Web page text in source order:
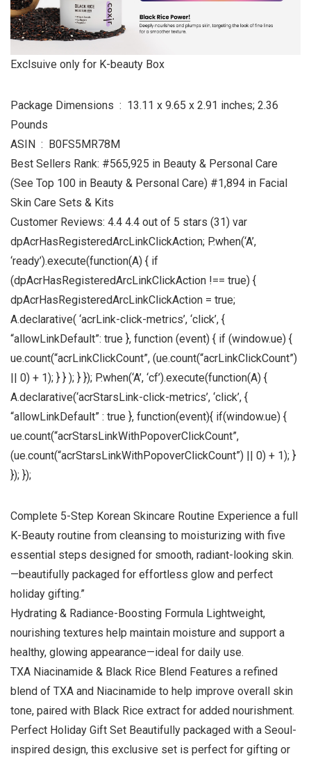
Exclsuive only for K-beauty Box
Package Dimensions ‏ : ‎ 13.11 x 9.65 x 2.91 inches; 2.36
Pounds
ASIN ‏ : ‎ B0FS5MR78M
Best Sellers Rank: #565,925 in Beauty & Personal Care
(See Top 100 in Beauty & Personal Care) #1,894 in Facial
Skin Care Sets & Kits
Customer Reviews: 4.4 4.4 out of 5 stars (31) var
dpAcrHasRegisteredArcLinkClickAction; P.when(‘A’,
‘ready’).execute(function(A) { if
(dpAcrHasRegisteredArcLinkClickAction !== true) {
dpAcrHasRegisteredArcLinkClickAction = true;
A.declarative( ‘acrLink-click-metrics’, ‘click’, {
“allowLinkDefault”: true }, function (event) { if (window.ue) {
ue.count(“acrLinkClickCount”, (ue.count(“acrLinkClickCount”)
|| 0) + 1); } } ); } }); P.when(‘A’, ‘cf’).execute(function(A) {
A.declarative(‘acrStarsLink-click-metrics’, ‘click’, {
“allowLinkDefault” : true }, function(event){ if(window.ue) {
ue.count(“acrStarsLinkWithPopoverClickCount”,
(ue.count(“acrStarsLinkWithPopoverClickCount”) || 0) + 1); }
}); });
Complete 5-Step Korean Skincare Routine Experience a full
K-Beauty routine from cleansing to moisturizing with five
essential steps designed for smooth, radiant-looking skin.
—beautifully packaged for effortless glow and perfect
holiday gifting.”
Hydrating & Radiance-Boosting Formula Lightweight,
nourishing textures help maintain moisture and support a
healthy, glowing appearance—ideal for daily use.
TXA Niacinamide & Black Rice Blend Features a refined
blend of TXA and Niacinamide to help improve overall skin
tone, paired with Black Rice extract for added nourishment.
Perfect Holiday Gift Set Beautifully packaged with a Seoul-
inspired design, this exclusive set is perfect for gifting or